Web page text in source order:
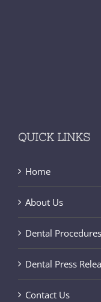
QUICK LINKS
Home
About Us
Dental Procedures
Dental Press
Contact Us